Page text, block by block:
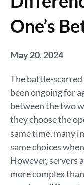
One’s
May 20, 2024
The battle-scarred
been ongoing for
between the two
they choose the
same time, many
same choices
However, servers
more complex